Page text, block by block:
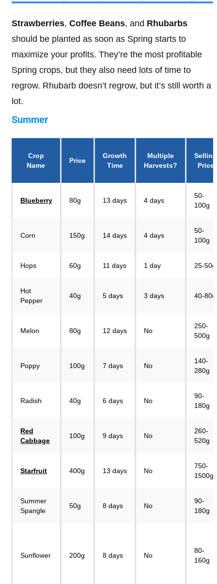
Strawberries, Coffee Beans, and Rhubarbs
should be planted as soon as Spring starts to
maximize your profits. They’re the most profitable
Spring crops, but they also need lots of time to
regrow. Rhubarb doesn’t regrow, but it’s still worth a
lot.
Summer
Crop
Name
Price
Growth
Time
Multiple
Harvests?
Selling
Price
Blueberry 80g 13 days 4 days
50-
100g
Corn 150g 14 days 4 days
50-
100g
Hops 60g 11 days 1 day 25-50g
Hot
Pepper
40g 5 days 3 days 40-80g
Melon 80g 12 days No
250-
500g
Poppy 100g 7 days No
140-
280g
Radish 40g 6 days No
90-
180g
Red
Cabbage
100g 9 days No
260-
520g
Starfruit 400g 13 days No
750-
1500g
Summer
Spangle
50g 8 days No
90-
180g
Sunflower 200g 8 days No
80-
160g